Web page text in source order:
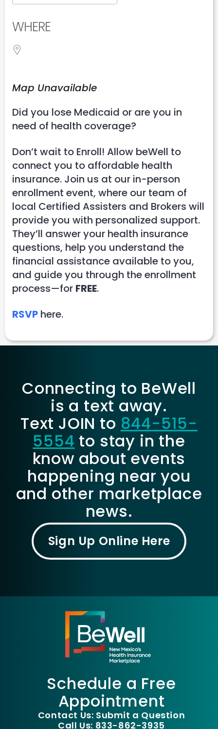
WHERE
Map Unavailable
Did you lose Medicaid or are you in
need of health coverage?
Don’t wait to Enroll! Allow beWell to
connect you to affordable health
insurance. Join us at our in-person
enrollment event, where our team of
local Certified Assisters and Brokers will
provide you with personalized support.
They’ll answer your health insurance
questions, help you understand the
financial assistance available to you,
and guide you through the enrollment
process—for FREE.
RSVP here.
Connecting to BeWell
is a text away.
Text JOIN to 844-515-
5554 to stay in the
know about events
happening near you
and other marketplace
news.
Sign Up Online Here
Schedule a Free
Appointment
Contact Us: Submit a Question
Call Us: 833-862-3935